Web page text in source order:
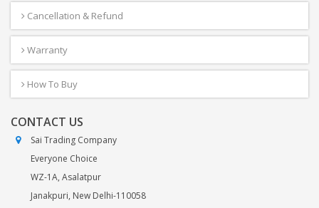
Cancellation & Refund
Warranty
How To Buy
CONTACT US
Sai Trading Company
Everyone Choice
WZ-1A, Asalatpur
Janakpuri, New Delhi-110058